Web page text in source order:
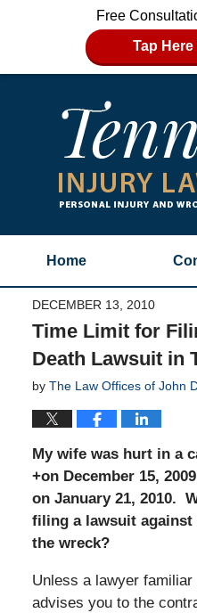
Free
Tap
Home
DECEMBER 13, 2010
Time Limit for
Death Lawsuit in
by The Law Offices of John
My wife was hurt in a
+on December 15,
on January 21, 2010.
filing a lawsuit against
the wreck?
Unless a lawyer
advises you to the